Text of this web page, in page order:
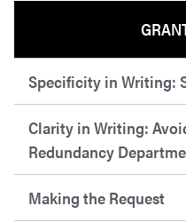
Specificity in Writing:
Clarity in Writing:
Redundancy
Making the Request